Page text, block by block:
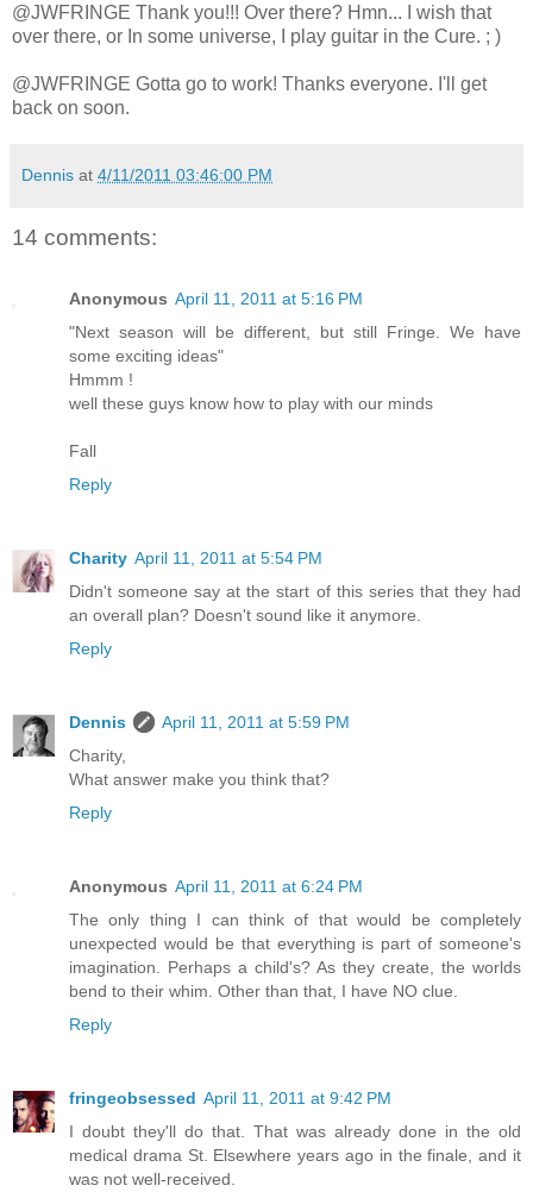
@JWFRINGE Thank you!!! Over there? Hmn... I wish that
over there, or In some universe, I play guitar in the Cure. ; )
@JWFRINGE Gotta go to work! Thanks everyone. I'll get
back on soon.
Dennis at 4/11/2011 03:46:00 PM
14 comments:
Anonymous April 11, 2011 at 5:16 PM
"Next season will be different, but still Fringe. We have
some exciting ideas"
Hmmm !
well these guys know how to play with our minds
Fall
Reply
Charity April 11, 2011 at 5:54 PM
Didn't someone say at the start of this series that they had
an overall plan? Doesn't sound like it anymore.
Reply
Dennis
April 11, 2011 at 5:59 PM
Charity,
What answer make you think that?
Reply
Anonymous April 11, 2011 at 6:24 PM
The only thing I can think of that would be completely
unexpected would be that everything is part of someone's
imagination. Perhaps a child's? As they create, the worlds
bend to their whim. Other than that, I have NO clue.
Reply
fringeobsessed April 11, 2011 at 9:42 PM
I doubt they'll do that. That was already done in the old
medical drama St. Elsewhere years ago in the finale, and it
was not well-received.